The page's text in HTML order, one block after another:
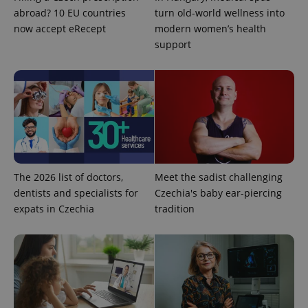
abroad? 10 EU countries
now accept eRecept
turn old-world wellness into
modern women’s health
support
The 2026 list of doctors,
dentists and specialists for
expats in Czechia
Meet the sadist challenging
Czechia's baby ear-piercing
tradition
add_logo_profile_modal_displayed .expats.cz
Google
Privacy Policy